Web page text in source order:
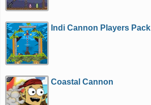
Indi Cannon Players Pack
Coastal Cannon